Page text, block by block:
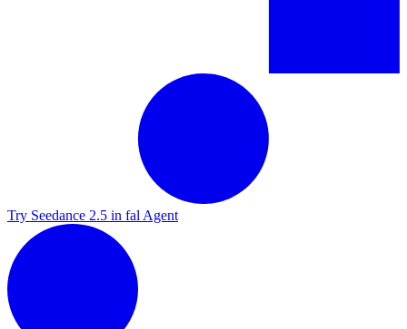
Try Seedance 2.5 in fal Agent